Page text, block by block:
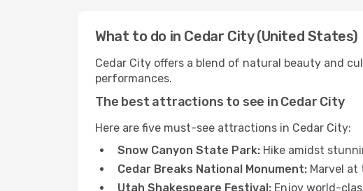
What to do in Cedar City (United States)
Cedar City offers a blend of natural beauty and
performances.
The best attractions to see in Cedar City
Here are five must-see attractions in Cedar City:
Snow Canyon State Park: Hike amidst
Cedar Breaks National Monument: Marvel
Utah Shakespeare Festival: Enjoy world-